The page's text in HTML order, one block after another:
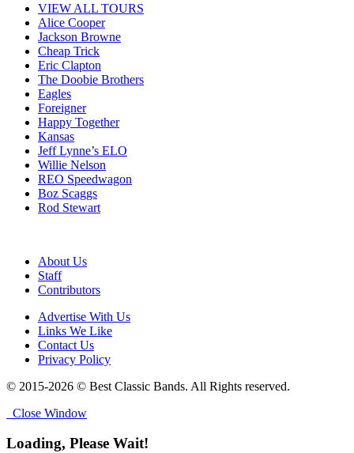
VIEW ALL TOURS
Alice Cooper
Jackson Browne
Cheap Trick
Eric Clapton
The Doobie Brothers
Eagles
Foreigner
Happy Together
Kansas
Jeff Lynne’s ELO
Willie Nelson
REO Speedwagon
Boz Scaggs
Rod Stewart
About Us
Staff
Contributors
Advertise With Us
Links We Like
Contact Us
Privacy Policy
© 2015-2026 © Best Classic Bands. All Rights reserved.
Close Window
Loading, Please Wait!